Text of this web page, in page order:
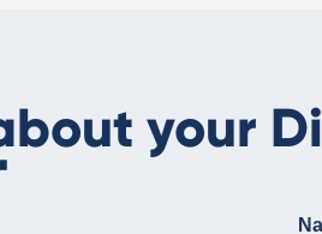
your